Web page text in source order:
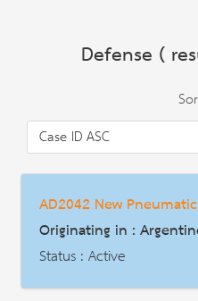
Defense (
AD2042 New
Originating in :
Status : Active